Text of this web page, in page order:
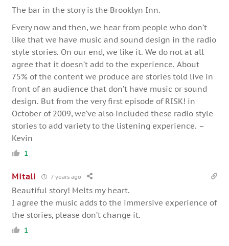
The bar in the story is the Brooklyn Inn.
Every now and then, we hear from people who don’t
like that we have music and sound design in the radio
style stories. On our end, we like it. We do not at all
agree that it doesn’t add to the experience. About
75% of the content we produce are stories told live in
front of an audience that don’t have music or sound
design. But from the very first episode of RISK! in
October of 2009, we’ve also included these radio style
stories to add variety to the listening experience. –
Kevin
1
Mitali 7 years ago
Beautiful story! Melts my heart.
I agree the music adds to the immersive experience of
the stories, please don’t change it.
1